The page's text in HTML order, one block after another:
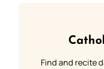
Find and recite